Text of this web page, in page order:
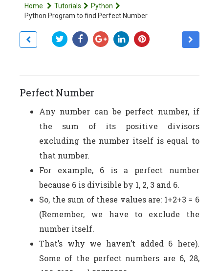
Home Tutorials
Python
Python Program to find Perfect Number
Perfect Number
Any number can be perfect number, if
the sum of its positive divisors
excluding the number itself is equal to
that number.
For example, 6 is a perfect number
because 6 is divisible by 1, 2, 3 and 6.
So, the sum of these values are: 1+2+3 = 6
(Remember, we have to exclude the
number itself.
That’s why we haven’t added 6 here).
Some of the perfect numbers are 6, 28,